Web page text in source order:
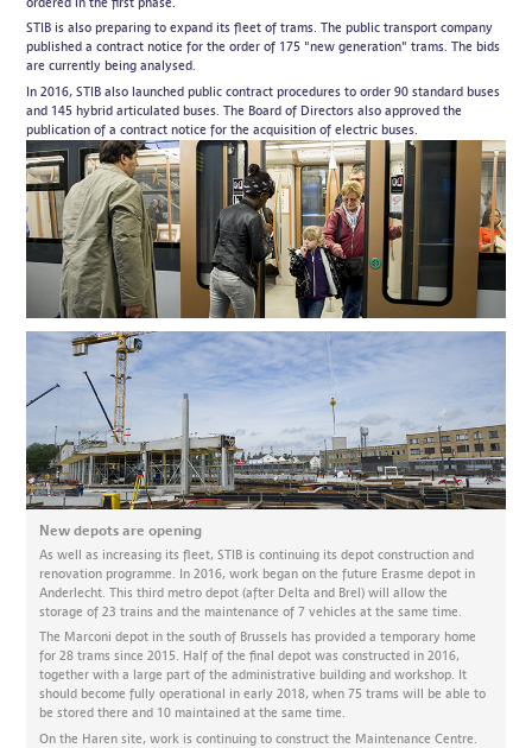
STIB is also preparing to expand its fleet of trams. The public transport company
published a contract notice for the order of 175 "new generation" trams. The bids
are currently being analysed.
In 2016, STIB also launched public contract procedures to order 90 standard buses
and 145 hybrid articulated buses. The Board of Directors also approved the
publication of a contract notice for the acquisition of electric buses.
New depots are opening
As well as increasing its fleet, STIB is continuing its depot construction and
renovation programme. In 2016, work began on the future Erasme depot in
Anderlecht. This third metro depot (after Delta and Brel) will allow the
storage of 23 trains and the maintenance of 7 vehicles at the same time.
The Marconi depot in the south of Brussels has provided a temporary home
for 28 trams since 2015. Half of the final depot was constructed in 2016,
together with a large part of the administrative building and workshop. It
should become fully operational in early 2018, when 75 trams will be able to
be stored there and 10 maintained at the same time.
On the Haren site, work is continuing to construct the Maintenance Centre.